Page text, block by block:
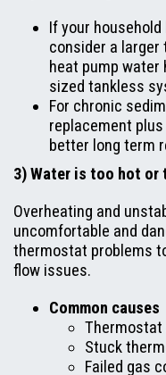
If your
consider a larger
heat pump water
sized tankless
For chronic
replacement
better long term
3) Water is too hot or
Overheating and
uncomfortable and
thermostat problems
flow issues.
Common causes
Thermostat
Stuck
Failed gas